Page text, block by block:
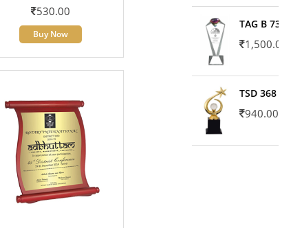
530.00
Buy Now
TAG B 7371
1,500.00
TSD 368
940.00